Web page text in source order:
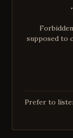
supposed to
Prefer to